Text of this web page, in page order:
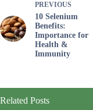
PREVIOUS
10 Selenium
Benefits:
Importance for
Health &
Immunity
Related Posts